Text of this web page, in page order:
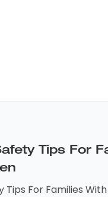
Tips For
Tips For Families